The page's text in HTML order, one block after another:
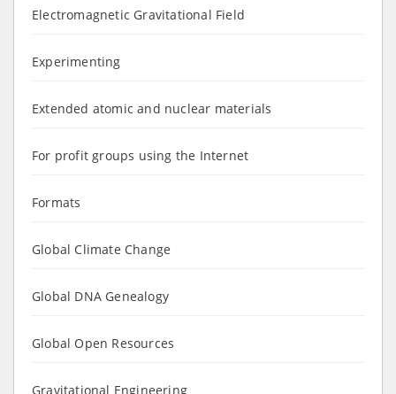
Electromagnetic Gravitational Field
Experimenting
Extended atomic and nuclear materials
For profit groups using the Internet
Formats
Global Climate Change
Global DNA Genealogy
Global Open Resources
Gravitational Engineering